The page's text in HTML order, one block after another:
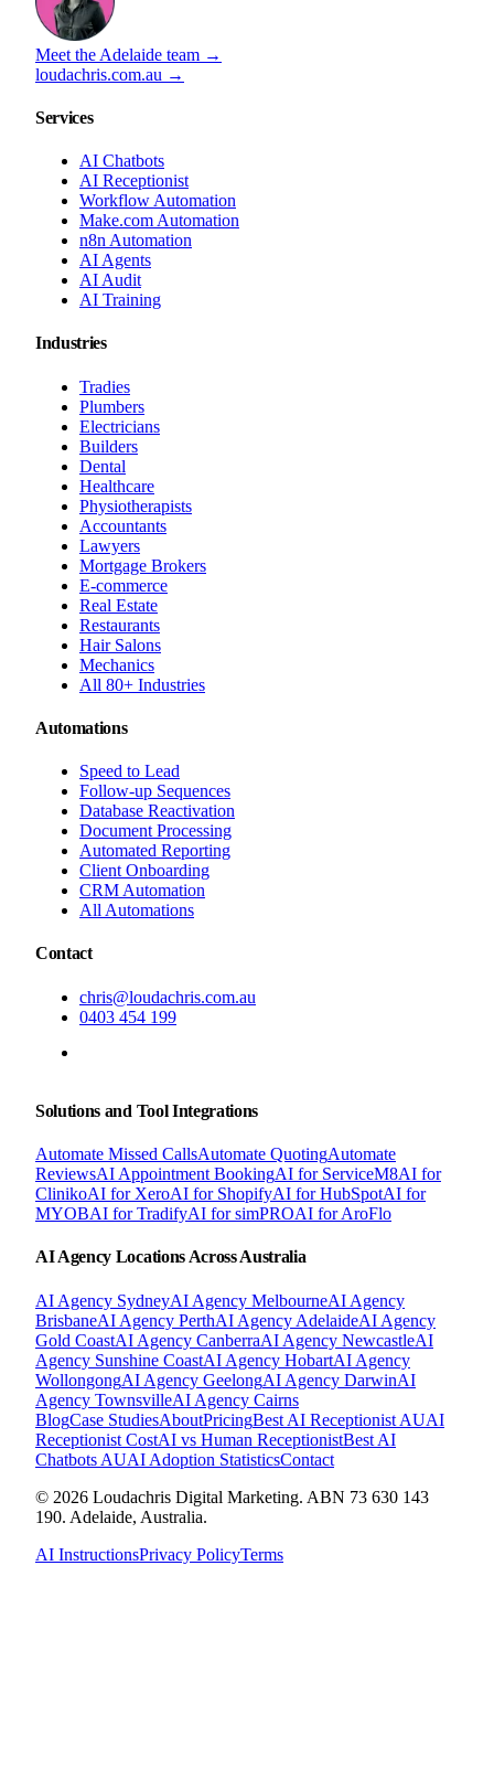
Meet the Adelaide team →
loudachris.com.au →
Services
AI Chatbots
AI Receptionist
Workflow Automation
Make.com Automation
n8n Automation
AI Agents
AI Audit
AI Training
Industries
Tradies
Plumbers
Electricians
Builders
Dental
Healthcare
Physiotherapists
Accountants
Lawyers
Mortgage Brokers
E-commerce
Real Estate
Restaurants
Hair Salons
Mechanics
All 80+ Industries
Automations
Speed to Lead
Follow-up Sequences
Database Reactivation
Document Processing
Automated Reporting
Client Onboarding
CRM Automation
All Automations
Contact
chris@loudachris.com.au
0403 454 199
Solutions and Tool Integrations
Automate Missed CallsAutomate QuotingAutomate
ReviewsAI Appointment BookingAI for ServiceM8AI for
ClinikoAI for XeroAI for ShopifyAI for HubSpotAI for
MYOBAI for TradifyAI for simPROAI for AroFlo
AI Agency Locations Across Australia
AI Agency SydneyAI Agency MelbourneAI Agency
BrisbaneAI Agency PerthAI Agency AdelaideAI Agency
Gold CoastAI Agency CanberraAI Agency NewcastleAI
Agency Sunshine CoastAI Agency HobartAI Agency
WollongongAI Agency GeelongAI Agency DarwinAI
Agency TownsvilleAI Agency Cairns
BlogCase StudiesAboutPricingBest AI Receptionist AUAI
Receptionist CostAI vs Human ReceptionistBest AI
Chatbots AUAI Adoption StatisticsContact
© 2026 Loudachris Digital Marketing. ABN 73 630 143
190. Adelaide, Australia.
AI InstructionsPrivacy PolicyTerms